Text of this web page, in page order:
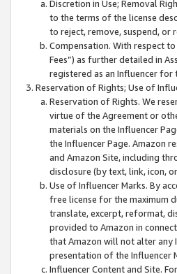
Discretion in Use; Removal
to the terms of the license
to reject, remove, suspend, or
Compensation. With respect
Fees”) as further detailed in
registered as an Influencer
Reservation of Rights; Use of
Reservation of Rights. We
virtue of the Agreement or
materials on the Influencer
the Influencer Page. Amazon
and Amazon Site, including
disclosure (by text, link, icon,
Use of Influencer Marks. By
free license for the maximum
translate, excerpt, reformat,
provided to Amazon in
that Amazon will not alter any
presentation of the Influencer
Influencer Content and Site.